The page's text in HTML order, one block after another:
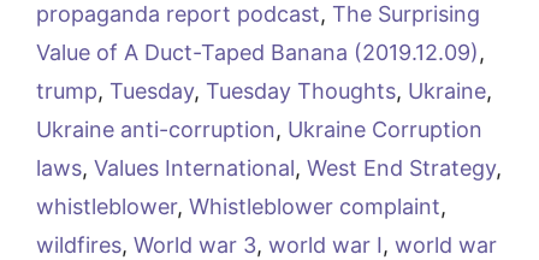
propaganda report podcast, The Surprising
Value of A Duct-Taped Banana (2019.12.09),
trump, Tuesday, Tuesday Thoughts, Ukraine,
Ukraine anti-corruption, Ukraine Corruption
laws, Values International, West End Strategy,
whistleblower, Whistleblower complaint,
wildfires, World war 3, world war I, world war